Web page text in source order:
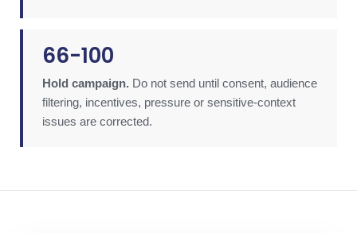
66-100
Hold campaign. Do not send until consent, audience
filtering, incentives, pressure or sensitive-context
issues are corrected.